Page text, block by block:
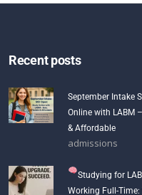
Recent posts
September Intake
Online with LABM
& Affordable
admissions
Studying for
Working Full-Time: